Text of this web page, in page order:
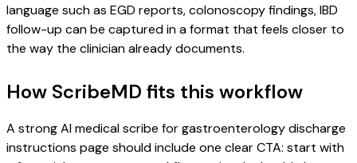
language such as EGD reports, colonoscopy findings, IBD
follow-up can be captured in a format that feels closer to
the way the clinician already documents.
How ScribeMD fits this workflow
A strong AI medical scribe for gastroenterology discharge
instructions page should include one clear CTA: start with